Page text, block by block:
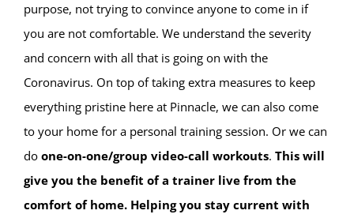
purpose, not trying to convince anyone to come in if
you are not comfortable. We understand the severity
and concern with all that is going on with the
Coronavirus. On top of taking extra measures to keep
everything pristine here at Pinnacle, we can also come
to your home for a personal training session. Or we can
do one-on-one/group video-call workouts. This will
give you the benefit of a trainer live from the
comfort of home. Helping you stay current with